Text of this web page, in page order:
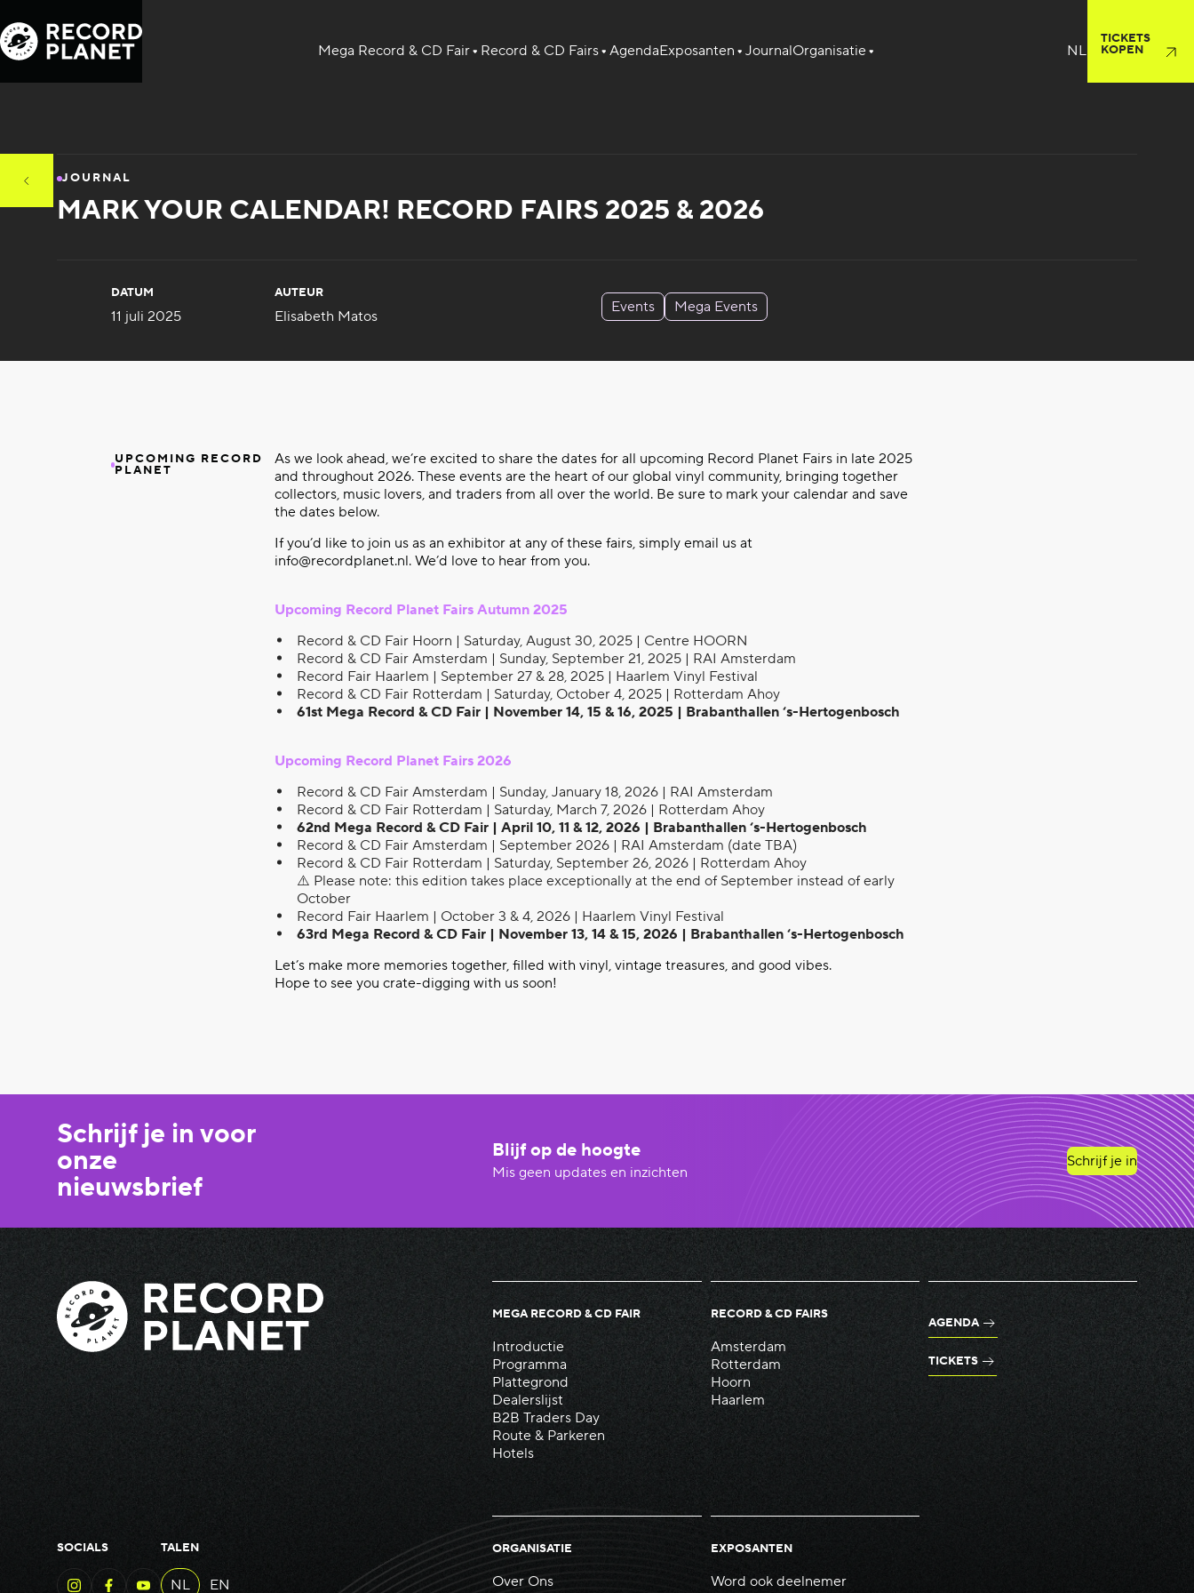
Mega Record & CD Fair Record & CD Fairs AgendaExposanten JournalOrganisatie
TICKETS
KOPEN
JOURNAL
MARK YOUR CALENDAR! RECORD FAIRS 2025 & 2026
DATUM
11 juli 2025
AUTEUR
Elisabeth Matos
Events Mega Events
UPCOMING RECORD
PLANET
As we look ahead, we’re excited to share the dates for all upcoming Record Planet Fairs in late 2025
and throughout 2026. These events are the heart of our global vinyl community, bringing together
collectors, music lovers, and traders from all over the world. Be sure to mark your calendar and save
the dates below.
If you’d like to join us as an exhibitor at any of these fairs, simply email us at
info@recordplanet.nl. We’d love to hear from you.
Upcoming Record Planet Fairs Autumn 2025
Record & CD Fair Hoorn | Saturday, August 30, 2025 | Centre HOORN
Record & CD Fair Amsterdam | Sunday, September 21, 2025 | RAI Amsterdam
Record Fair Haarlem | September 27 & 28, 2025 | Haarlem Vinyl Festival
Record & CD Fair Rotterdam | Saturday, October 4, 2025 | Rotterdam Ahoy
61st Mega Record & CD Fair | November 14, 15 & 16, 2025 | Brabanthallen ‘s-Hertogenbosch
Upcoming Record Planet Fairs 2026
Record & CD Fair Amsterdam | Sunday, January 18, 2026 | RAI Amsterdam
Record & CD Fair Rotterdam | Saturday, March 7, 2026 | Rotterdam Ahoy
62nd Mega Record & CD Fair | April 10, 11 & 12, 2026 | Brabanthallen ‘s-Hertogenbosch
Record & CD Fair Amsterdam | September 2026 | RAI Amsterdam (date TBA)
Record & CD Fair Rotterdam | Saturday, September 26, 2026 | Rotterdam Ahoy
⚠️ Please note: this edition takes place exceptionally at the end of September instead of early
October
Record Fair Haarlem | October 3 & 4, 2026 | Haarlem Vinyl Festival
63rd Mega Record & CD Fair | November 13, 14 & 15, 2026 | Brabanthallen ‘s-Hertogenbosch
Let’s make more memories together, filled with vinyl, vintage treasures, and good vibes.
Hope to see you crate-digging with us soon!
Schrijf je in voor
onze
nieuwsbrief
Blijf op de hoogte
Mis geen updates en inzichten
Schrijf je in
AGENDA
TICKETS
MEGA RECORD & CD FAIR
Introductie
Programma
Plattegrond
Dealerslijst
B2B Traders Day
Route & Parkeren
Hotels
RECORD & CD FAIRS
Amsterdam
Rotterdam
Hoorn
Haarlem
ORGANISATIE
Over Ons
EXPOSANTEN
Word ook deelnemer
TALEN
NL EN
SOCIALS